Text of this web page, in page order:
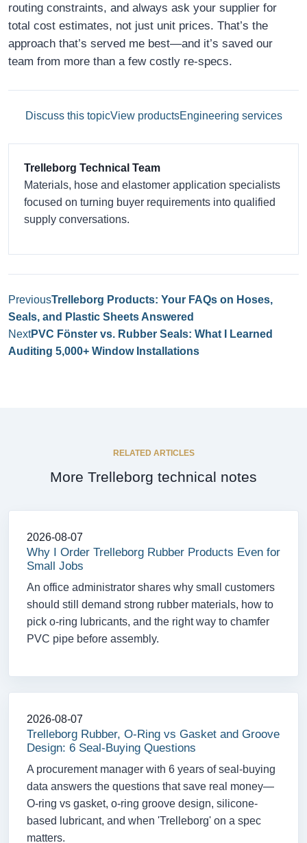
routing constraints, and always ask your supplier for
total cost estimates, not just unit prices. That’s the
approach that’s served me best—and it’s saved our
team from more than a few costly re-specs.
Discuss this topicView productsEngineering services
Trelleborg Technical Team
Materials, hose and elastomer application specialists
focused on turning buyer requirements into qualified
supply conversations.
PreviousTrelleborg Products: Your FAQs on Hoses,
Seals, and Plastic Sheets Answered
NextPVC Fönster vs. Rubber Seals: What I Learned
Auditing 5,000+ Window Installations
RELATED ARTICLES
More Trelleborg technical notes
2026-08-07
Why I Order Trelleborg Rubber Products Even for
Small Jobs
An office administrator shares why small customers
should still demand strong rubber materials, how to
pick o-ring lubricants, and the right way to chamfer
PVC pipe before assembly.
2026-08-07
Trelleborg Rubber, O-Ring vs Gasket and Groove
Design: 6 Seal-Buying Questions
A procurement manager with 6 years of seal-buying
data answers the questions that save real money—
O-ring vs gasket, o-ring groove design, silicone-
based lubricant, and when 'Trelleborg' on a spec
matters.